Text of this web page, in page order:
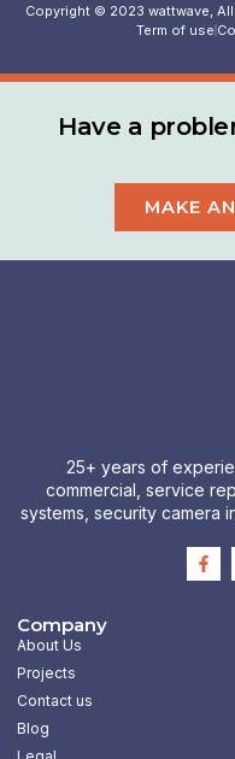
Copyright © 2023 wattwave,
Term of use
Have a
MAKE
25+ years of
commercial, service
systems, security camera
F
a
c
Company
About Us
Projects
Contact us
Blog